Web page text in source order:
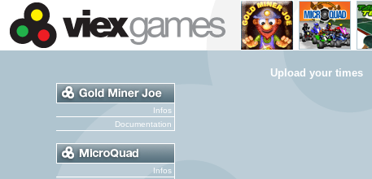
Infos
Documentation
Infos
Upload your times